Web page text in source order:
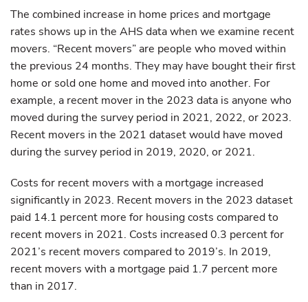
The combined increase in home prices and mortgage
rates shows up in the AHS data when we examine recent
movers. “Recent movers” are people who moved within
the previous 24 months. They may have bought their first
home or sold one home and moved into another. For
example, a recent mover in the 2023 data is anyone who
moved during the survey period in 2021, 2022, or 2023.
Recent movers in the 2021 dataset would have moved
during the survey period in 2019, 2020, or 2021.
Costs for recent movers with a mortgage increased
significantly in 2023. Recent movers in the 2023 dataset
paid 14.1 percent more for housing costs compared to
recent movers in 2021. Costs increased 0.3 percent for
2021’s recent movers compared to 2019’s. In 2019,
recent movers with a mortgage paid 1.7 percent more
than in 2017.